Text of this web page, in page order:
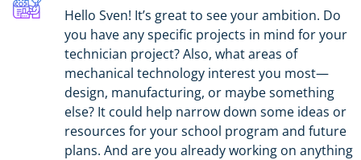
Hello Sven! It’s great to see your ambition. Do
you have any specific projects in mind for your
technician project? Also, what areas of
mechanical technology interest you most—
design, manufacturing, or maybe something
else? It could help narrow down some ideas or
resources for your school program and future
plans. And are you already working on anything